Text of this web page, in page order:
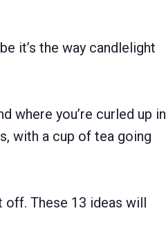
it’s the way candlelight
where you’re curled up in
with a cup of tea going
off. These 13 ideas will